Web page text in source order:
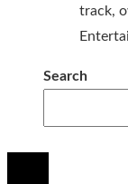
track,
Search